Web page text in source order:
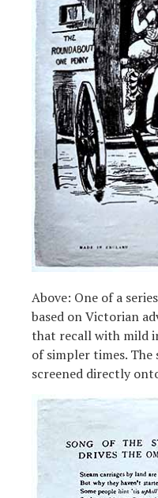
Above: One of a
based on Victorian
that recall with mild
of simpler times. The
screened directly